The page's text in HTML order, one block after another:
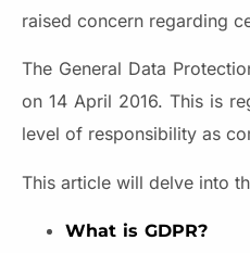
raised concern regarding
The General Data
on 14 April 2016. This is
level of responsibility as
This article will delve into
What is GDPR?